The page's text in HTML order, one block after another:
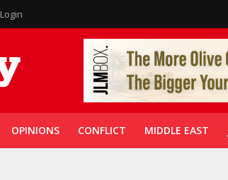
Login
OPINIONS CONFLICT MIDDLE EAST